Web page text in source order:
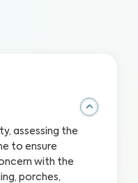
assessing the
to ensure
with the
porches,